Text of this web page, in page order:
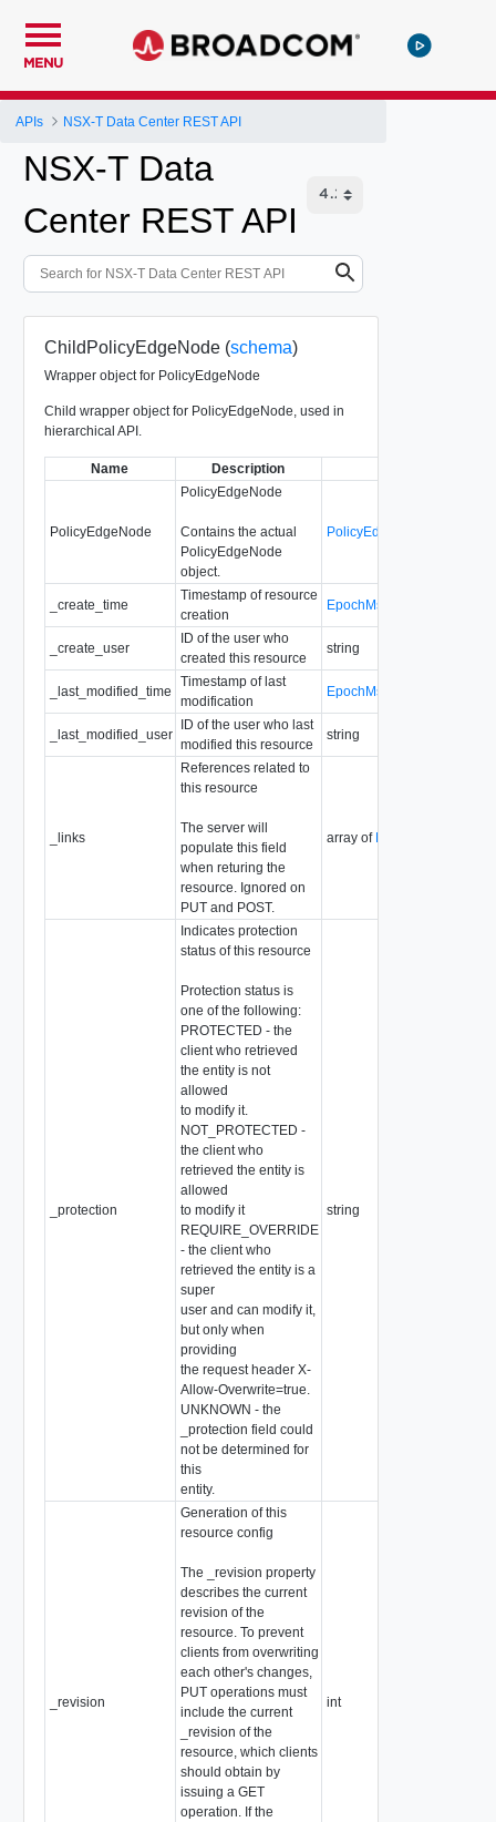
MENU
APIs NSX-T Data Center REST API
NSX-T Data
Center REST API
ChildPolicyEdgeNode (schema)
Wrapper object for PolicyEdgeNode
Child wrapper object for PolicyEdgeNode, used in
hierarchical API.
Name Description
PolicyEdgeNode
PolicyEdgeNode
Contains the actual
PolicyEdgeNode
object.
PolicyEdgeNode
_create_time
Timestamp of resource
creation
EpochMsTimestamp
_create_user
ID of the user who
created this resource
string
_last_modified_time
Timestamp of last
modification
EpochMsTimestamp
_last_modified_user
ID of the user who last
modified this resource
string
_links
References related to
this resource
The server will
populate this field
when returing the
resource. Ignored on
PUT and POST.
array of ResourceLink
_protection
Indicates protection
status of this resource
Protection status is
one of the following:
PROTECTED - the
client who retrieved
the entity is not
allowed
to modify it.
NOT_PROTECTED -
the client who
retrieved the entity is
allowed
to modify it
REQUIRE_OVERRIDE
- the client who
retrieved the entity is a
super
user and can modify it,
but only when
providing
the request header X-
Allow-Overwrite=true.
UNKNOWN - the
_protection field could
not be determined for
this
entity.
string
_revision
Generation of this
resource config
The _revision property
describes the current
revision of the
resource. To prevent
clients from overwriting
each other's changes,
PUT operations must
include the current
_revision of the
resource, which clients
should obtain by
issuing a GET
operation. If the
int